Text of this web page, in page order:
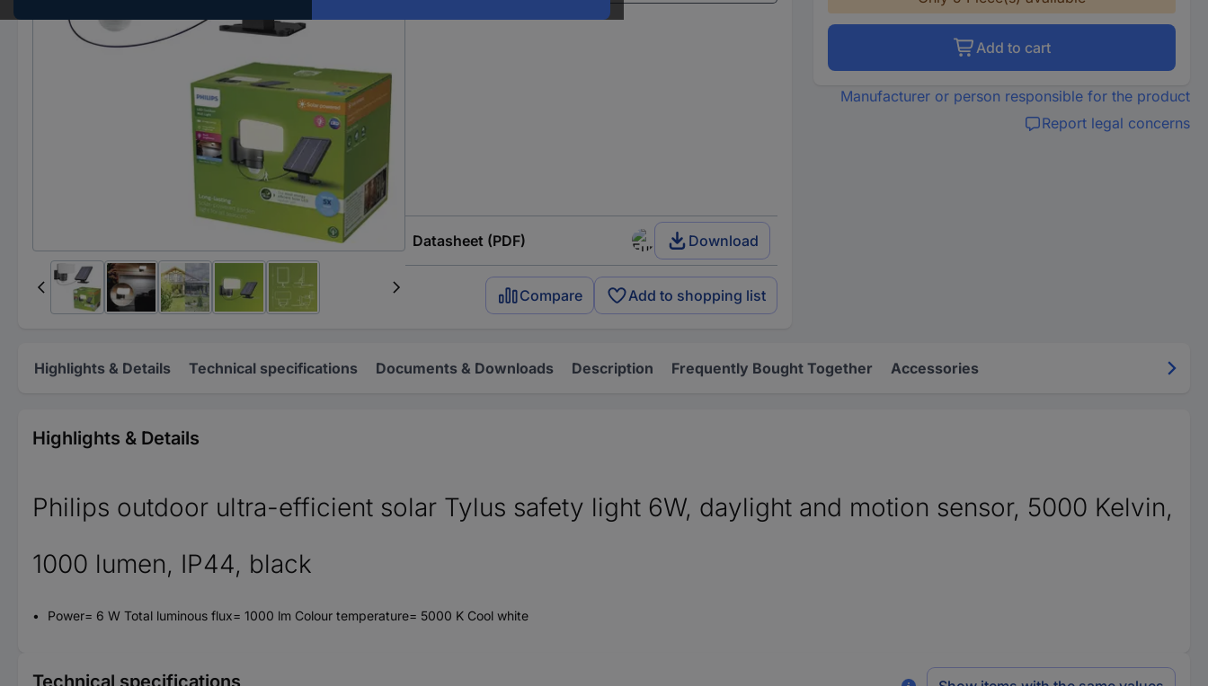
Datasheet (PDF) Download
Compare Add to shopping list
Add to cart
Manufacturer or person responsible for the product
Report legal concerns
Highlights & Details Technical specifications Documents & Downloads Description Frequently Bought Together Accessories
Highlights & Details
Philips outdoor ultra-efficient solar Tylus safety light 6W, daylight and motion sensor, 5000 Kelvin,
1000 lumen, IP44, black
Power= 6 W Total luminous flux= 1000 lm Colour temperature= 5000 K Cool white
Technical specifications